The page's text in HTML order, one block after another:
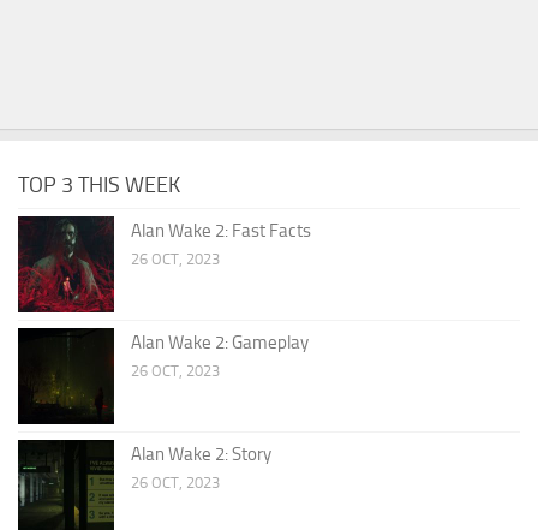
TOP 3 THIS WEEK
Alan Wake 2: Fast Facts
26 OCT, 2023
Alan Wake 2: Gameplay
26 OCT, 2023
Alan Wake 2: Story
26 OCT, 2023